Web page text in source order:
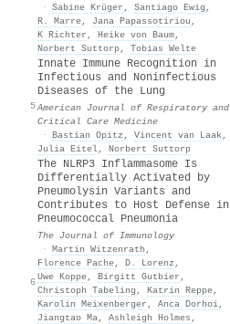
· Sabine Krüger , Santiago Ewig ,
R. Marre, Jana Papassotiriou ,
K Richter , Heike von Baum,
Norbert Suttorp, Tobias Welte
5
Innate Immune Recognition in
Infectious and Noninfectious
Diseases of the Lung
American Journal of Respiratory and
Critical Care Medicine
· Bastian Opitz , Vincent van Laak,
Julia Eitel, Norbert Suttorp
6
The NLRP3 Inflammasome Is
Differentially Activated by
Pneumolysin Variants and
Contributes to Host Defense in
Pneumococcal Pneumonia
The Journal of Immunology
· Martin Witzenrath ,
Florence Pache, D. Lorenz ,
Uwe Koppe, Birgitt Gutbier ,
Christoph Tabeling , Katrin Reppe,
Karolin Meixenberger , Anca Dorhoi,
Jiangtao Ma, Ashleigh Holmes ,